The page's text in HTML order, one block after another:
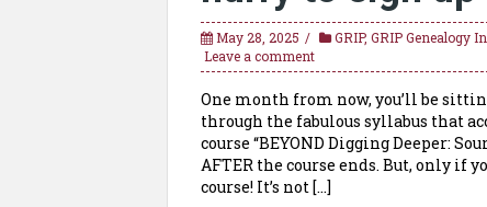
May 28, 2025 GRIP, GRIP Genealogy
Leave a comment
One month from now, you’ll be
through the fabulous syllabus that
course “BEYOND Digging Deeper:
AFTER the course ends. But, only if
course! It’s not […]